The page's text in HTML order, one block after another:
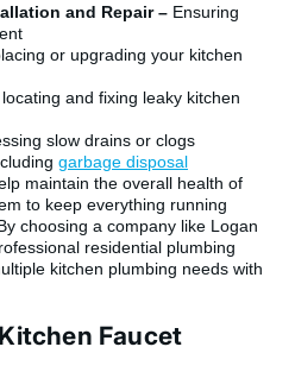
and Repair – Ensuring
or upgrading your kitchen
locating and fixing leaky kitchen
slow drains or clogs
garbage disposal
maintain the overall health of
to keep everything running
choosing a company like Logan
residential plumbing
kitchen plumbing needs with
Faucet